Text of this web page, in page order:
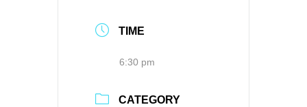
TIME
6:30 pm
CATEGORY